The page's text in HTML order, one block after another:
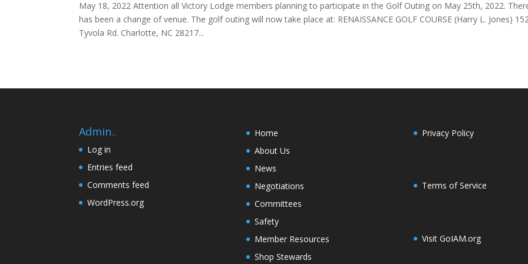
May 18, 2022 Attention all Victory Lodge members planning to participate in the Golf Outing on May 25th, 2022.
has been a change of venue. The golf outing will now take place at: RENAISSANCE GOLF COURSE (Harry L. Jones)
Tyvola Rd. Charlotte, NC 28217...
Admin..
Log in
Entries feed
Comments feed
WordPress.org
Home
About Us
News
Negotiations
Committees
Safety
Member Resources
Shop Stewards
Privacy Policy
Terms of Service
Visit GoIAM.org